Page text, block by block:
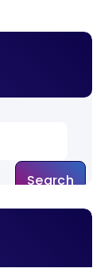
Search